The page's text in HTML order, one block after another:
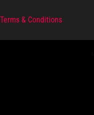
Terms & Conditions